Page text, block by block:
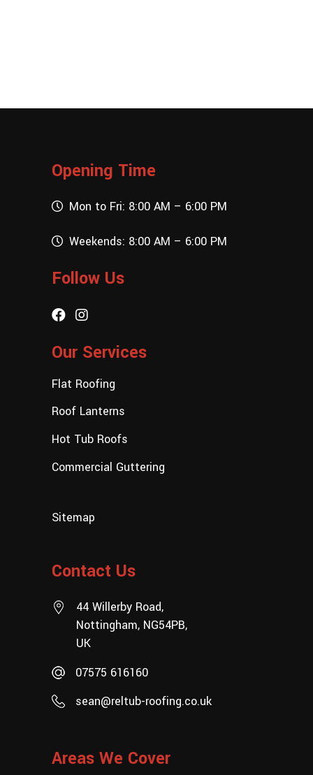
Opening Time
Mon to Fri: 8:00 AM – 6:00 PM
Weekends: 8:00 AM – 6:00 PM
Follow Us
Our Services
Flat Roofing
Roof Lanterns
Hot Tub Roofs
Commercial Guttering
Sitemap
Contact Us
44 Willerby Road,
Nottingham, NG54PB,
UK
07575 616160
sean@reltub-roofing.co.uk
Areas We Cover